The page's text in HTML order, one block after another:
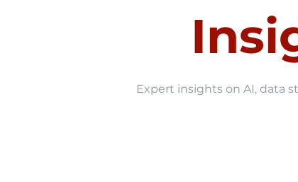
Expert insights on AI, data